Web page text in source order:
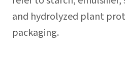
and hydrolyzed plant
packaging.